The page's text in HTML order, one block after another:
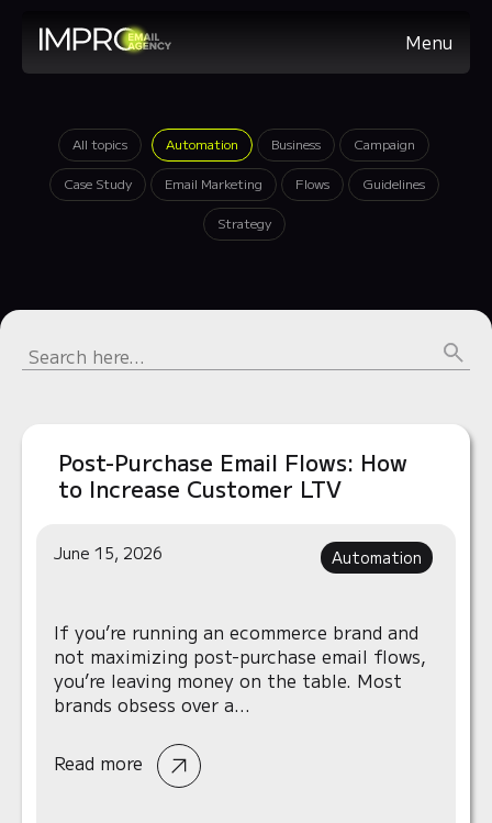
Menu
All topics Automation Business Campaign
Case Study Email Marketing Flows Guidelines
Strategy
Post-Purchase Email Flows: How
to Increase Customer LTV
June 15, 2026 Automation
If you’re running an ecommerce brand and
not maximizing post-purchase email flows,
you’re leaving money on the table. Most
brands obsess over a...
Read more